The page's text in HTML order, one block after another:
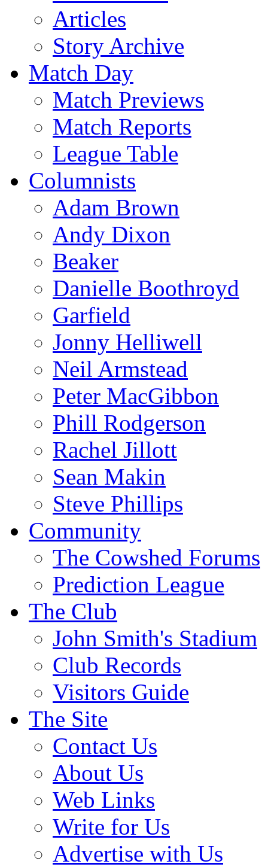
Articles
Story Archive
Match Day
Match Previews
Match Reports
League Table
Columnists
Adam Brown
Andy Dixon
Beaker
Danielle Boothroyd
Garfield
Jonny Helliwell
Neil Armstead
Peter MacGibbon
Phill Rodgerson
Rachel Jillott
Sean Makin
Steve Phillips
Community
The Cowshed Forums
Prediction League
The Club
John Smith's Stadium
Club Records
Visitors Guide
The Site
Contact Us
About Us
Web Links
Write for Us
Advertise with Us